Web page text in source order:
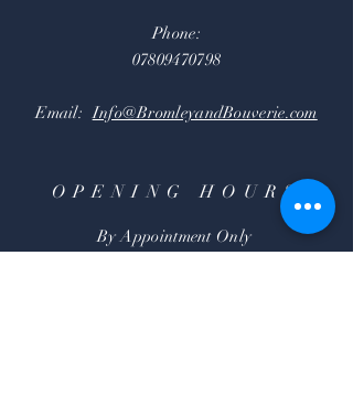
Phone:
07809470798
Email:Info@BromleyandBouverie.com
OPENING HOURS
By Appointment Only